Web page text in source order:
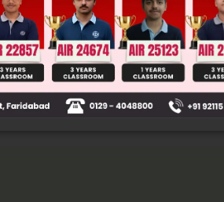
Based on your Rank/Percentile,
with Top Predicted Colleges in JoSA